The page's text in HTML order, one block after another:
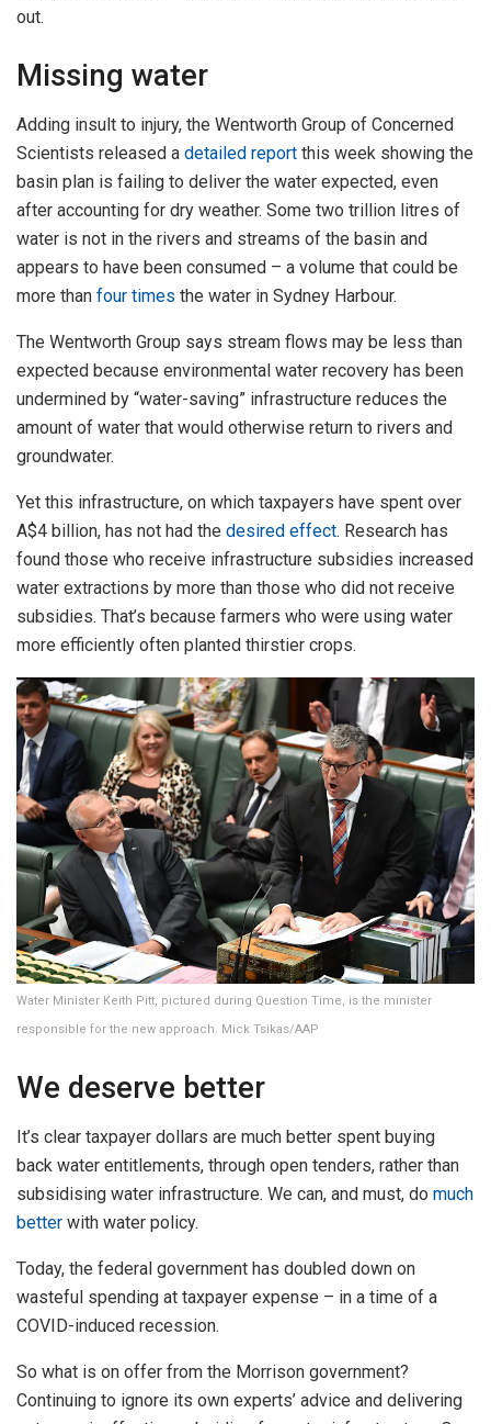
out.
Missing water
Adding insult to injury, the Wentworth Group of Concerned
Scientists released a detailed report this week showing the
basin plan is failing to deliver the water expected, even
after accounting for dry weather. Some two trillion litres of
water is not in the rivers and streams of the basin and
appears to have been consumed – a volume that could be
more than four times the water in Sydney Harbour.
The Wentworth Group says stream flows may be less than
expected because environmental water recovery has been
undermined by “water-saving” infrastructure reduces the
amount of water that would otherwise return to rivers and
groundwater.
Yet this infrastructure, on which taxpayers have spent over
A$4 billion, has not had the desired effect. Research has
found those who receive infrastructure subsidies increased
water extractions by more than those who did not receive
subsidies. That’s because farmers who were using water
more efficiently often planted thirstier crops.
Water Minister Keith Pitt, pictured during Question Time, is the minister
responsible for the new approach. Mick Tsikas/AAP
We deserve better
It’s clear taxpayer dollars are much better spent buying
back water entitlements, through open tenders, rather than
subsidising water infrastructure. We can, and must, do much
better with water policy.
Today, the federal government has doubled down on
wasteful spending at taxpayer expense – in a time of a
COVID-induced recession.
So what is on offer from the Morrison government?
Continuing to ignore its own experts’ advice and delivering